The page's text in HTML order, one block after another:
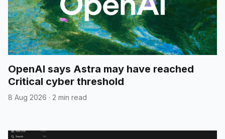
OpenAI says Astra may have reached
Critical cyber threshold
8 Aug 2026 · 2 min read